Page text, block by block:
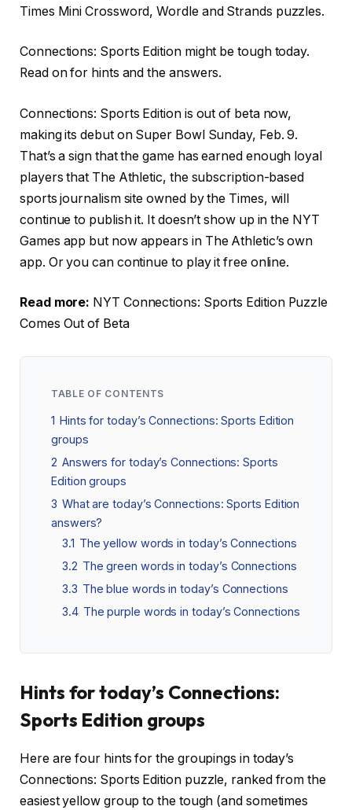
Times Mini Crossword, Wordle and Strands puzzles.
Connections: Sports Edition might be tough today.
Read on for hints and the answers.
Connections: Sports Edition is out of beta now,
making its debut on Super Bowl Sunday, Feb. 9.
That’s a sign that the game has earned enough loyal
players that The Athletic, the subscription-based
sports journalism site owned by the Times, will
continue to publish it. It doesn’t show up in the NYT
Games app but now appears in The Athletic’s own
app. Or you can continue to play it free online.
Read more: NYT Connections: Sports Edition Puzzle
Comes Out of Beta
TABLE OF CONTENTS
1 Hints for today’s Connections: Sports Edition
groups
2 Answers for today’s Connections: Sports
Edition groups
3 What are today’s Connections: Sports Edition
answers?
3.1 The yellow words in today’s Connections
3.2 The green words in today’s Connections
3.3 The blue words in today’s Connections
3.4 The purple words in today’s Connections
Hints for today’s Connections:
Sports Edition groups
Here are four hints for the groupings in today’s
Connections: Sports Edition puzzle, ranked from the
easiest yellow group to the tough (and sometimes